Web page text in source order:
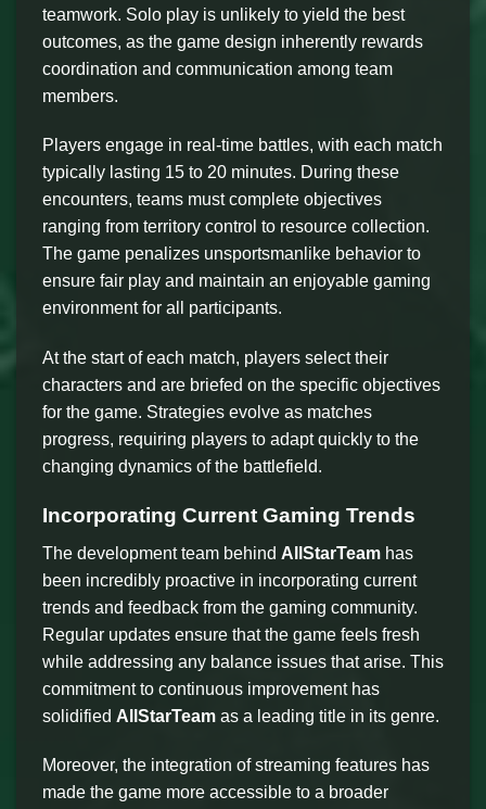
teamwork. Solo play is unlikely to yield the best
outcomes, as the game design inherently rewards
coordination and communication among team
members.
Players engage in real-time battles, with each match
typically lasting 15 to 20 minutes. During these
encounters, teams must complete objectives
ranging from territory control to resource collection.
The game penalizes unsportsmanlike behavior to
ensure fair play and maintain an enjoyable gaming
environment for all participants.
At the start of each match, players select their
characters and are briefed on the specific objectives
for the game. Strategies evolve as matches
progress, requiring players to adapt quickly to the
changing dynamics of the battlefield.
Incorporating Current Gaming Trends
The development team behind AllStarTeam has
been incredibly proactive in incorporating current
trends and feedback from the gaming community.
Regular updates ensure that the game feels fresh
while addressing any balance issues that arise. This
commitment to continuous improvement has
solidified AllStarTeam as a leading title in its genre.
Moreover, the integration of streaming features has
made the game more accessible to a broader